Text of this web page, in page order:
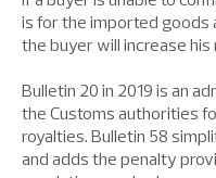
is for the imported goods
the buyer will increase
Bulletin 20 in 2019 is an
the Customs authorities
royalties. Bulletin 58
and adds the penalty